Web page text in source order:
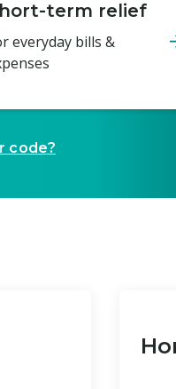
term relief
everyday bills &
code?